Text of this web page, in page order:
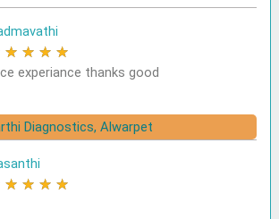
★ ★ ★ ★
experiance thanks good
Diagnostics, Alwarpet
★ ★ ★ ★